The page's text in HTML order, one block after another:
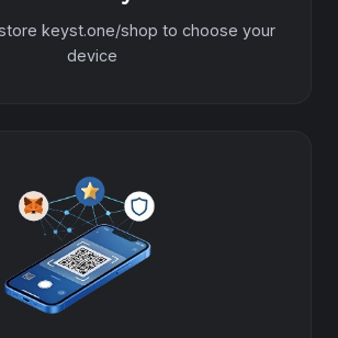
keyst.one/shop to choose your
device